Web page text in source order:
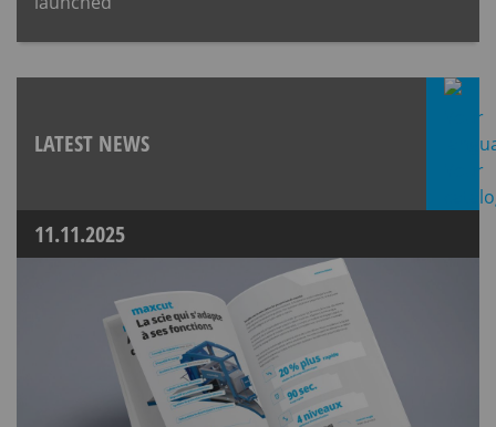
LATEST NEWS
11.11.2025